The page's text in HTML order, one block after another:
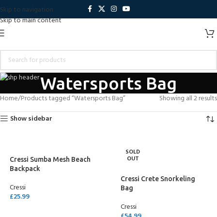
Skip to navigation
Skip to main content
Watersports Bag
Home Products tagged “Watersports Bag”
Showing all 2 results
Show sidebar
Cressi Sumba Mesh Beach
Backpack
Cressi
£25.99
SOLD
OUT
Cressi Crete Snorkeling
Bag
Cressi